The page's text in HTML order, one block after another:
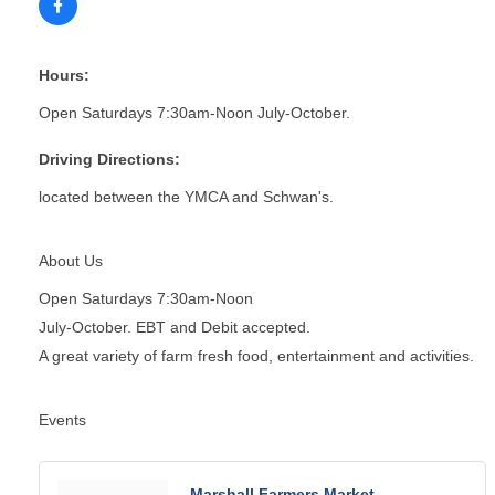
Hours:
Open Saturdays 7:30am-Noon July-October.
Driving Directions:
located between the YMCA and Schwan's.
About Us
Open Saturdays 7:30am-Noon
July-October. EBT and Debit accepted.
A great variety of farm fresh food, entertainment and activities.
Events